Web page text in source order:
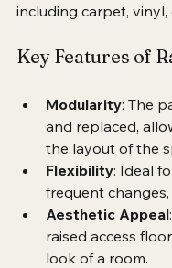
they can be finished
Modularity: The
and replaced,
the layout of the
Flexibility: Ideal
frequent changes,
Aesthetic Appeal
raised access